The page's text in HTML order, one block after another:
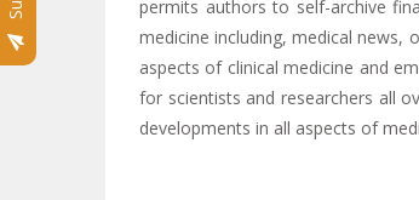
permits authors to self-archive
medicine including, medical news,
aspects of clinical medicine and
for scientists and researchers all
developments in all aspects of